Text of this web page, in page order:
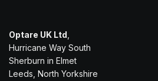
Optare UK Ltd
Hurricane Way South
Sherburn in Elmet
Leeds, North Yorkshire